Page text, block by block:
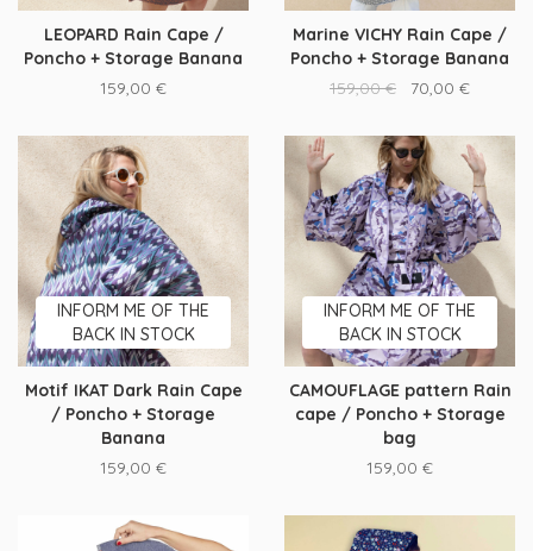
LEOPARD Rain Cape /
Poncho + Storage Banana
159,00 €
Marine VICHY Rain Cape /
Poncho + Storage Banana
159,00€ 70,00 €
INFORM ME OF THE
BACK IN STOCK
Motif IKAT Dark Rain Cape
/ Poncho + Storage
Banana
159,00 €
INFORM ME OF THE
BACK IN STOCK
CAMOUFLAGE pattern Rain
cape / Poncho + Storage
bag
159,00 €